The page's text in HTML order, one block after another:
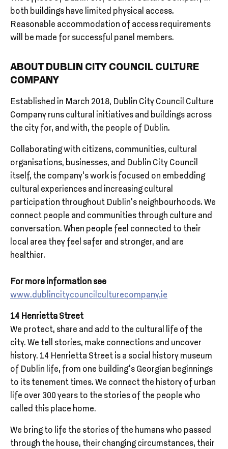
both buildings have limited physical access.
Reasonable accommodation of access requirements
will be made for successful panel members.
ABOUT DUBLIN CITY COUNCIL CULTURE
COMPANY
Established in March 2018, Dublin City Council Culture
Company runs cultural initiatives and buildings across
the city for, and with, the people of Dublin.
Collaborating with citizens, communities, cultural
organisations, businesses, and Dublin City Council
itself, the company’s work is focused on embedding
cultural experiences and increasing cultural
participation throughout Dublin’s neighbourhoods. We
connect people and communities through culture and
conversation. When people feel connected to their
local area they feel safer and stronger, and are
healthier.
For more information see
www.dublincitycouncilculturecompany.ie
14 Henrietta Street
We protect, share and add to the cultural life of the
city. We tell stories, make connections and uncover
history. 14 Henrietta Street is a social history museum
of Dublin life, from one building’s Georgian beginnings
to its tenement times. We connect the history of urban
life over 300 years to the stories of the people who
called this place home.
We bring to life the stories of the humans who passed
through the house, their changing circumstances, their